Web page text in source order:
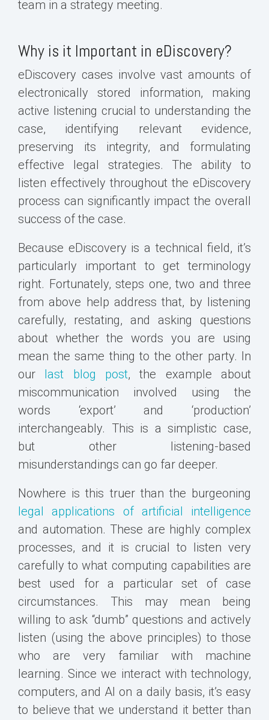
team in a strategy meeting.
Why is it Important in eDiscovery?
eDiscovery cases involve vast amounts of
electronically stored information, making
active listening crucial to understanding the
case, identifying relevant evidence,
preserving its integrity, and formulating
effective legal strategies. The ability to
listen effectively throughout the eDiscovery
process can significantly impact the overall
success of the case.
Because eDiscovery is a technical field, it’s
particularly important to get terminology
right. Fortunately, steps one, two and three
from above help address that, by listening
carefully, restating, and asking questions
about whether the words you are using
mean the same thing to the other party. In
our last blog post, the example about
miscommunication involved using the
words ‘export’ and ‘production’
interchangeably. This is a simplistic case,
but other listening-based
misunderstandings can go far deeper.
Nowhere is this truer than the burgeoning
legal applications of artificial intelligence
and automation. These are highly complex
processes, and it is crucial to listen very
carefully to what computing capabilities are
best used for a particular set of case
circumstances. This may mean being
willing to ask “dumb” questions and actively
listen (using the above principles) to those
who are very familiar with machine
learning. Since we interact with technology,
computers, and AI on a daily basis, it’s easy
to believe that we understand it better than